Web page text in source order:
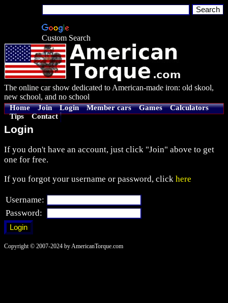
Custom Search
The online car show dedicated to American-made iron: old skool,
new school, and no school
Home Join Login Member cars Games
Calculators
Tips
Contact
Login
If you don't have an account, just click "Join" above to get
one for free.
If you forgot your username or password, click here
Username:
Password:
Copyright © 2007-2024 by AmericanTorque.com